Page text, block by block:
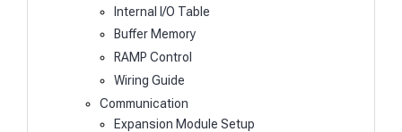
Internal I/O Table
Buffer Memory
RAMP Control
Wiring Guide
Communication
Expansion Module Setup